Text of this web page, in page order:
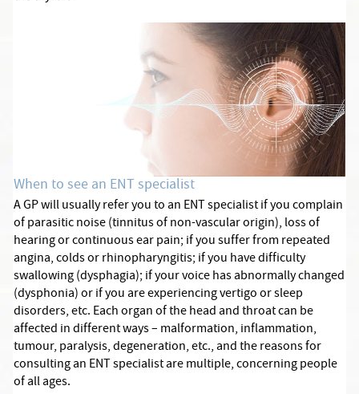
When to see an ENT specialist
A GP will usually refer you to an ENT specialist if you complain
of parasitic noise (tinnitus of non-vascular origin), loss of
hearing or continuous ear pain; if you suffer from repeated
angina, colds or rhinopharyngitis; if you have difficulty
swallowing (dysphagia); if your voice has abnormally changed
(dysphonia) or if you are experiencing vertigo or sleep
disorders, etc. Each organ of the head and throat can be
affected in different ways – malformation, inflammation,
tumour, paralysis, degeneration, etc., and the reasons for
consulting an ENT specialist are multiple, concerning people
of all ages.